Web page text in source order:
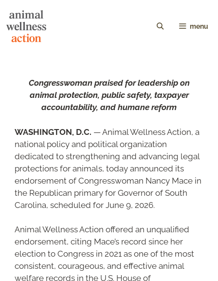
menu
Congresswoman praised for leadership on
animal protection, public safety, taxpayer
accountability, and humane reform
WASHINGTON, D.C. — Animal Wellness Action, a
national policy and political organization
dedicated to strengthening and advancing legal
protections for animals, today announced its
endorsement of Congresswoman Nancy Mace in
the Republican primary for Governor of South
Carolina, scheduled for June 9, 2026.
Animal Wellness Action offered an unqualified
endorsement, citing Mace’s record since her
election to Congress in 2021 as one of the most
consistent, courageous, and effective animal
welfare records in the U.S. House of